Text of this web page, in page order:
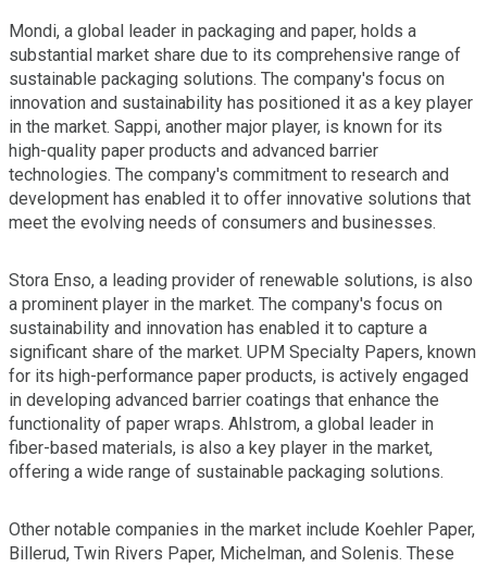
Mondi, a global leader in packaging and paper, holds a
substantial market share due to its comprehensive range of
sustainable packaging solutions. The company's focus on
innovation and sustainability has positioned it as a key player
in the market. Sappi, another major player, is known for its
high-quality paper products and advanced barrier
technologies. The company's commitment to research and
development has enabled it to offer innovative solutions that
meet the evolving needs of consumers and businesses.
Stora Enso, a leading provider of renewable solutions, is also
a prominent player in the market. The company's focus on
sustainability and innovation has enabled it to capture a
significant share of the market. UPM Specialty Papers, known
for its high-performance paper products, is actively engaged
in developing advanced barrier coatings that enhance the
functionality of paper wraps. Ahlstrom, a global leader in
fiber-based materials, is also a key player in the market,
offering a wide range of sustainable packaging solutions.
Other notable companies in the market include Koehler Paper,
Billerud, Twin Rivers Paper, Michelman, and Solenis. These